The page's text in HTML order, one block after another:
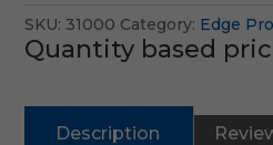
SKU: 31000 Category: Edge
Quantity based
Description